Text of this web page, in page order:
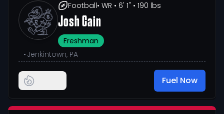
Football• WR • 6' 1" • 190 lbs
Josh Cain
Freshman
• Jenkintown, PA
Fuel Now